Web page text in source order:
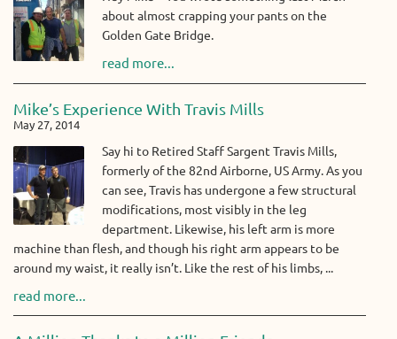
about almost crapping your pants on the
Golden Gate Bridge.
read more...
Mike’s Experience With Travis Mills
May 27, 2014
Say hi to Retired Staff Sargent Travis Mills,
formerly of the 82nd Airborne, US Army. As you
can see, Travis has undergone a few structural
modifications, most visibly in the leg
department. Likewise, his left arm is more
machine than flesh, and though his right arm appears to be
around my waist, it really isn’t. Like the rest of his limbs, ...
read more...